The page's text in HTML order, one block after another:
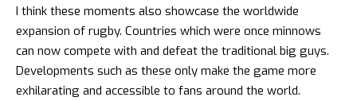
I think these moments also showcase the worldwide
expansion of rugby. Countries which were once minnows
can now compete with and defeat the traditional big guys.
Developments such as these only make the game more
exhilarating and accessible to fans around the world.